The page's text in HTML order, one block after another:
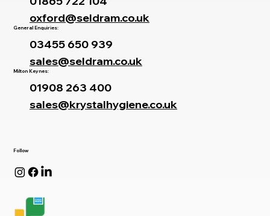
Follow
Oxford Office:
01865 722 104
General Enquiries:
03455 650 939
Milton Keynes:
01908 263 400